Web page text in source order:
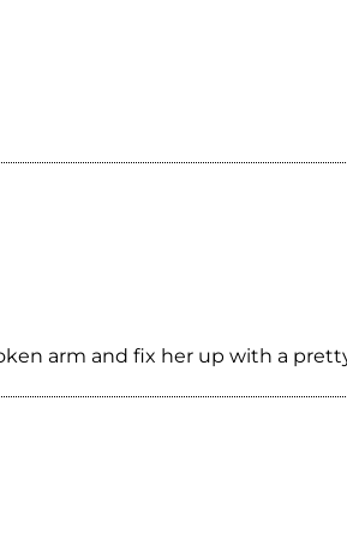
arm and fix her up with a